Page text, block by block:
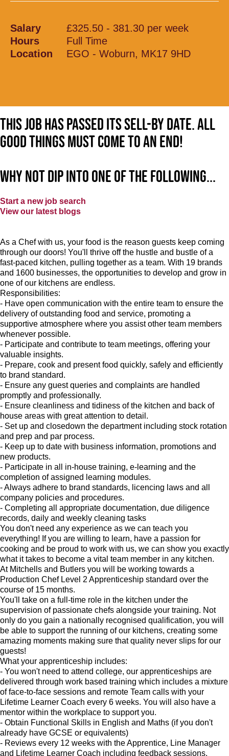
Salary
£325.50 - 381.30 per week
Hours
Full Time
Location
EGO - Woburn, MK17 9HD
This job has passed its sell-by date. All
good things must come to an end!
Why not dip into one of the following...
Start a new job search
View our latest blogs
As a Chef with us, your food is the reason guests keep coming
through our doors! You'll thrive off the hustle and bustle of a
fast-paced kitchen, pulling together as a team. With 19 brands
and 1600 businesses, the opportunities to develop and grow in
one of our kitchens are endless.
Responsibilities:
- Have open communication with the entire team to ensure the
delivery of outstanding food and service, promoting a
supportive atmosphere where you assist other team members
whenever possible.
- Participate and contribute to team meetings, offering your
valuable insights.
- Prepare, cook and present food quickly, safely and efficiently
to brand standard.
- Ensure any guest queries and complaints are handled
promptly and professionally.
- Ensure cleanliness and tidiness of the kitchen and back of
house areas with great attention to detail.
- Set up and closedown the department including stock rotation
and prep and par process.
- Keep up to date with business information, promotions and
new products.
- Participate in all in-house training, e-learning and the
completion of assigned learning modules.
- Always adhere to brand standards, licencing laws and all
company policies and procedures.
- Completing all appropriate documentation, due diligence
records, daily and weekly cleaning tasks
You don't need any experience as we can teach you
everything! If you are willing to learn, have a passion for
cooking and be proud to work with us, we can show you exactly
what it takes to become a vital team member in any kitchen.
At Mitchells and Butlers you will be working towards a
Production Chef Level 2 Apprenticeship standard over the
course of 15 months.
You'll take on a full-time role in the kitchen under the
supervision of passionate chefs alongside your training. Not
only do you gain a nationally recognised qualification, you will
be able to support the running of our kitchens, creating some
amazing moments making sure that quality never slips for our
guests!
What your apprenticeship includes:
- You won't need to attend college, our apprenticeships are
delivered through work based training which includes a mixture
of face-to-face sessions and remote Team calls with your
Lifetime Learner Coach every 6 weeks. You will also have a
mentor within the workplace to support you.
- Obtain Functional Skills in English and Maths (if you don't
already have GCSE or equivalents)
- Reviews every 12 weeks with the Apprentice, Line Manager
and Lifetime Learner Coach including feedback sessions.